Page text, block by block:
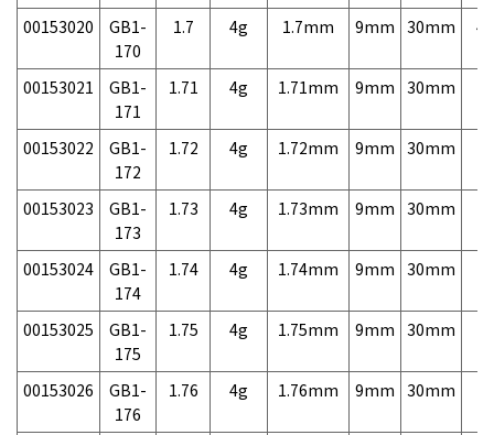
00153020
GB1-
170
1.7 4g 1.7mm 9mm 30mm
00153021
GB1-
171
1.71 4g 1.71mm 9mm 30mm
00153022
GB1-
172
1.72 4g 1.72mm 9mm 30mm
00153023
GB1-
173
1.73 4g 1.73mm 9mm 30mm
00153024
GB1-
174
1.74 4g 1.74mm 9mm 30mm
00153025
GB1-
175
1.75 4g 1.75mm 9mm 30mm
00153026
GB1-
176
1.76 4g 1.76mm 9mm 30mm